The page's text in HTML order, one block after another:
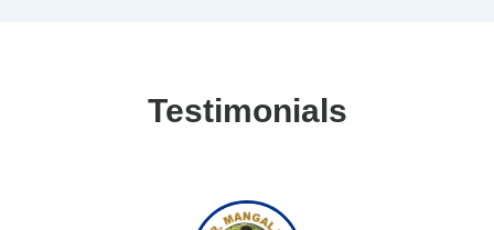
Testimonials